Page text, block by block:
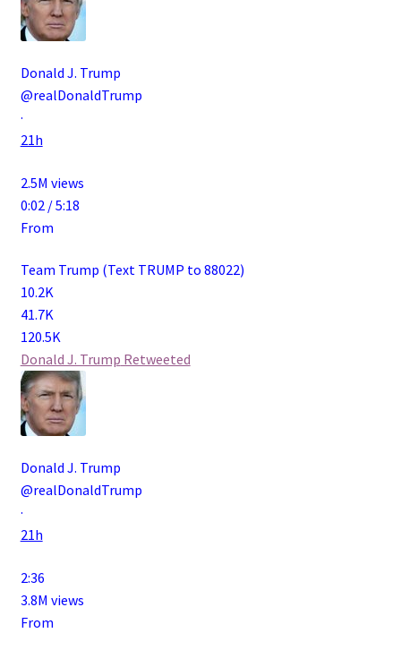
Donald J. Trump
@realDonaldTrump
·
21h
2.5M views
0:02 / 5:18
From
Team Trump (Text TRUMP to 88022)
10.2K
41.7K
120.5K
Donald J. Trump Retweeted
Donald J. Trump
@realDonaldTrump
·
21h
2:36
3.8M views
From